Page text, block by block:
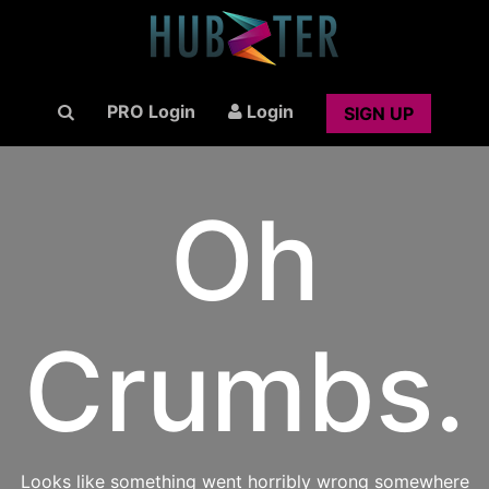
PRO Login Login SIGN UP
Oh
Crumbs.
Looks like something went horribly wrong somewhere